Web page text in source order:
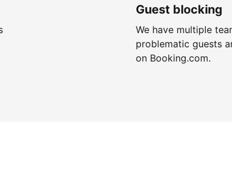
Guest blocking
We have multiple
problematic guests
on Booking.com.